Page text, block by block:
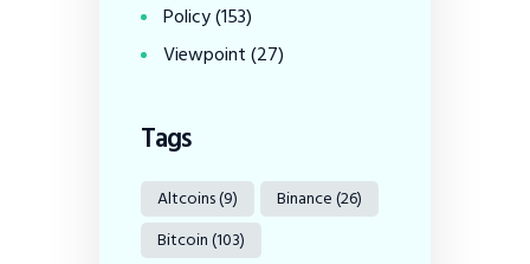
Policy(153)
Viewpoint(27)
Tags
Altcoins(9) Binance(26)
Bitcoin(103)